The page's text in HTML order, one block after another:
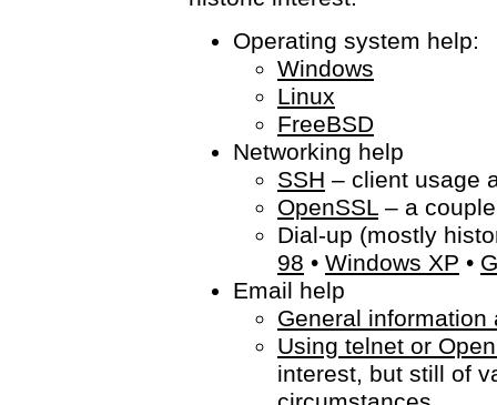
Operating system help:
Windows
Linux
FreeBSD
Networking help
SSH – client usage
OpenSSL – a
Dial-up (mostly
98 • Windows XP •
Email help
General
Using telnet or
interest, but still of